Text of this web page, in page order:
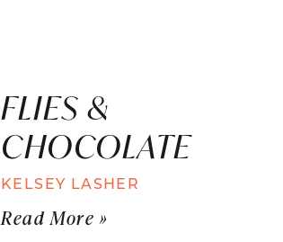
FLIES &
CHOCOLATE
KELSEY LASHER
Read More »